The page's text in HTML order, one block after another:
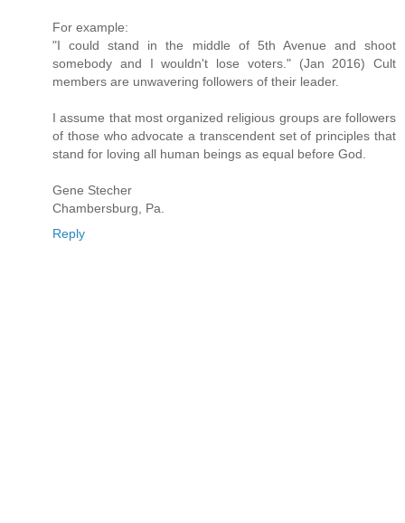
For example:
"I could stand in the middle of 5th Avenue and shoot
somebody and I wouldn't lose voters." (Jan 2016) Cult
members are unwavering followers of their leader.
I assume that most organized religious groups are followers
of those who advocate a transcendent set of principles that
stand for loving all human beings as equal before God.
Gene Stecher
Chambersburg, Pa.
Reply